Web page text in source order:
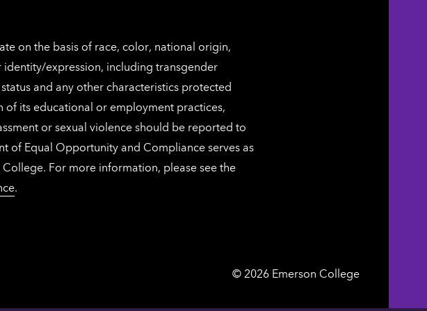
on the basis of race, color, national origin,
expression, including transgender
and any other characteristics protected
its educational or employment practices,
or sexual violence should be reported to
of Equal Opportunity and Compliance serves as
For more information, please see the
.
© Emerson
2026 Emerson College